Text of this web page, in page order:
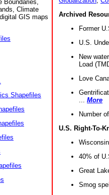
Boundaries,
Climate
GIS maps
Shapefiles
Archived
Former
U.S.
New
Load
Love
More
Number
U.S. Right-To-
40% of
Great
Smog